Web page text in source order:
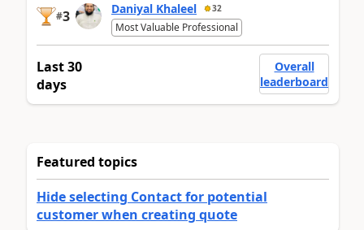
#3 Daniyal Khaleel 32
Most Valuable Professional
Last 30
days
Overall
leaderboard
Featured topics
Hide selecting Contact for potential
customer when creating quote